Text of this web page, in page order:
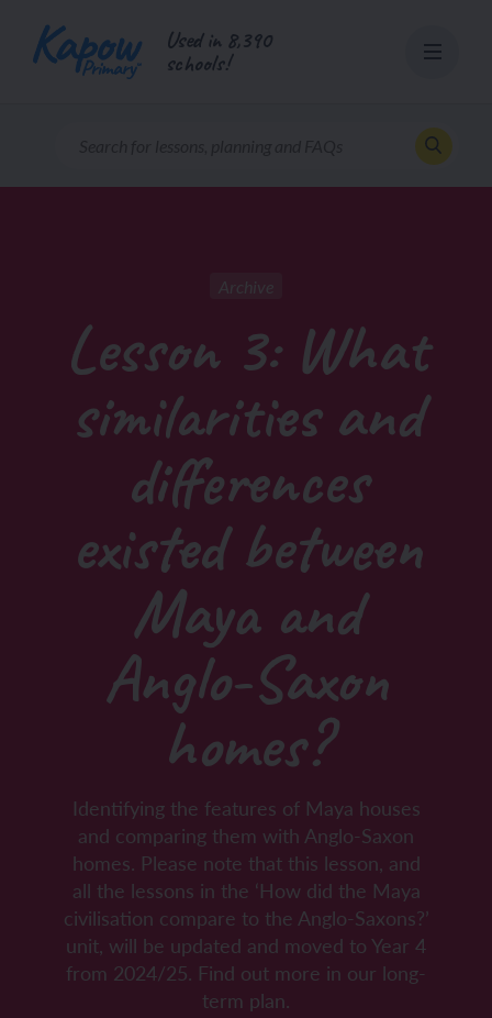
content
Used in 8,390
schools!
Archive
Lesson 3: What
similarities and
differences
existed between
Maya and
Anglo-Saxon
homes?
Identifying the features of Maya houses
and comparing them with Anglo-Saxon
homes. Please note that this lesson, and
all the lessons in the ‘How did the Maya
civilisation compare to the Anglo-Saxons?’
unit, will be updated and moved to Year 4
from 2024/25. Find out more in our long-
term plan.